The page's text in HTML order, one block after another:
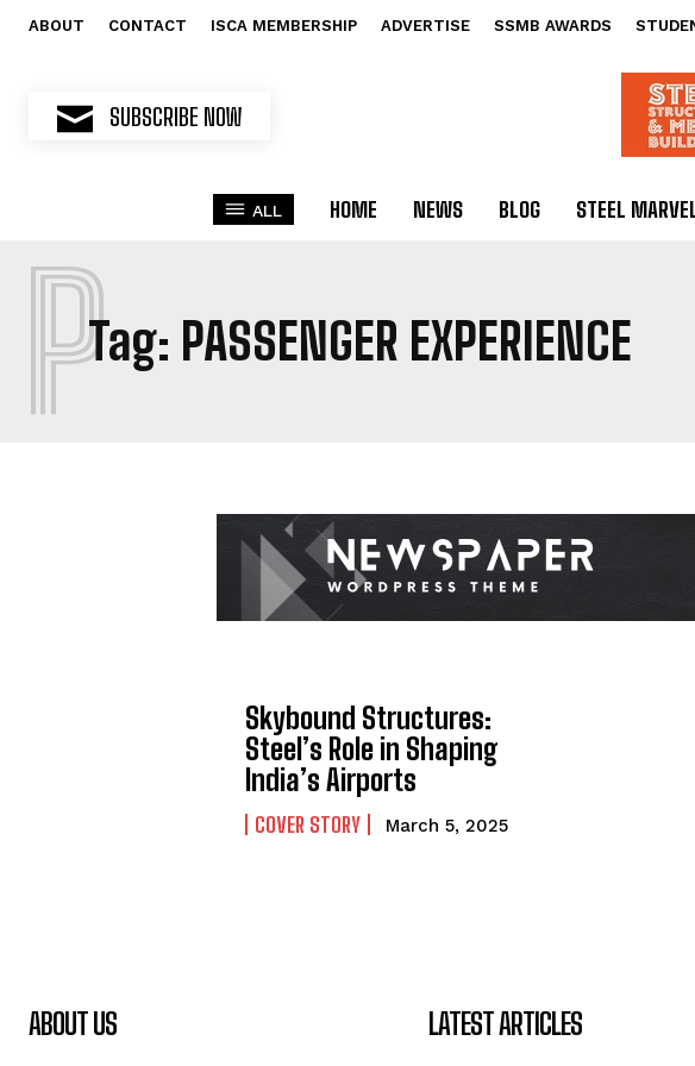
ABOUT CONTACT ISCA MEMBERSHIP ADVERTISE SSMB AWARDS
SUBSCRIBE NOW
ALL HOME NEWS BLOG STEEL
Tag: PASSENGER EXPERIENCE
P
Skybound Structures:
Steel’s Role in Shaping
India’s Airports
COVER STORY March 5, 2025
ABOUT US LATEST ARTICLES